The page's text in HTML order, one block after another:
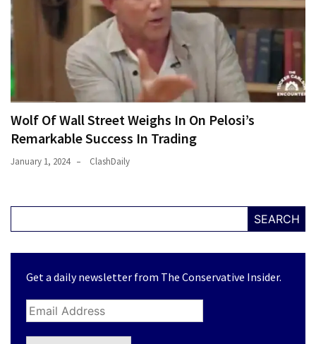
Wolf Of Wall Street Weighs In On Pelosi’s
Remarkable Success In Trading
January 1, 2024 ClashDaily
SEARCH
Get a daily newsletter from The Conservative Insider.